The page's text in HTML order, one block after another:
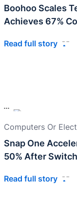
Boohoo Scales
Achieves 67%
Read full story
Computers Or
Snap One
50% After
Read full story